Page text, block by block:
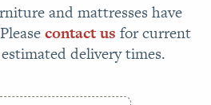
and mattresses have
contact us for current
delivery times.